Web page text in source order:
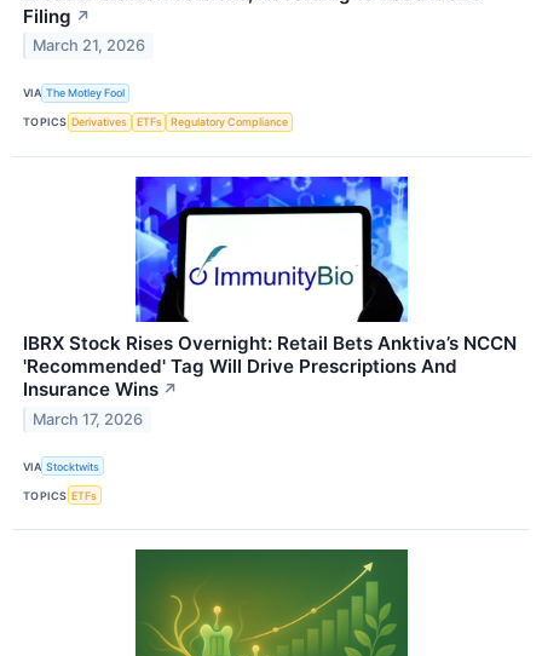
Filing ↗
March 21, 2026
VIA The Motley Fool
TOPICS Derivatives ETFs Regulatory Compliance
IBRX Stock Rises Overnight: Retail Bets Anktiva’s NCCN
'Recommended' Tag Will Drive Prescriptions And
Insurance Wins ↗
March 17, 2026
VIA Stocktwits
TOPICS ETFs